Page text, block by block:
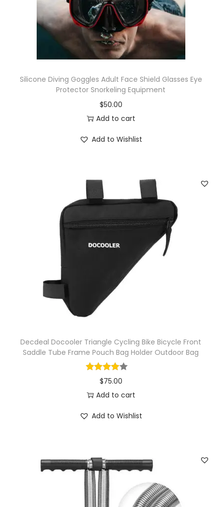
Silicone Diving Goggles Adult Face Shield Glasses Eye
Protector Snorkeling Equipment
$50.00
Add to cart
Add to Wishlist
Decdeal Docooler Triangle Cycling Bike Bicycle Front
Saddle Tube Frame Pouch Bag Holder Outdoor Bag
$75.00
Add to cart
Add to Wishlist